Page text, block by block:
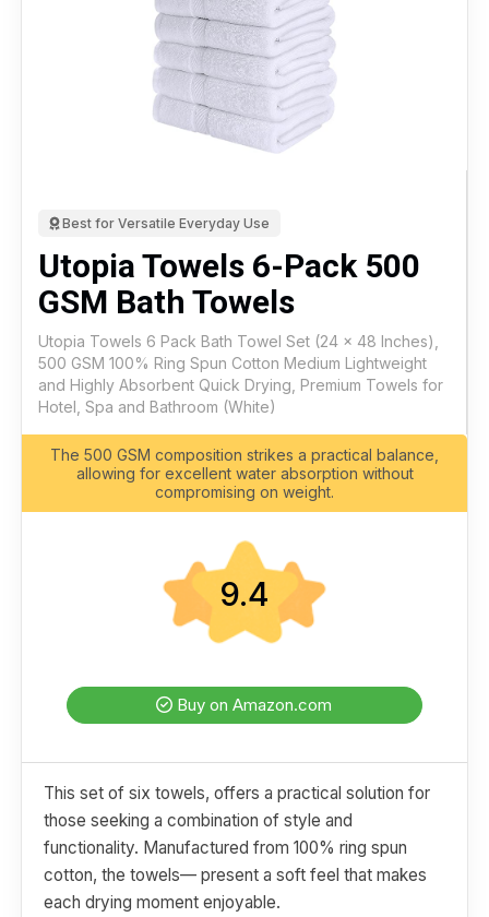
Best for Versatile Everyday Use
Utopia Towels 6-Pack 500
GSM Bath Towels
Utopia Towels 6 Pack Bath Towel Set (24 x 48 Inches),
500 GSM 100% Ring Spun Cotton Medium Lightweight
and Highly Absorbent Quick Drying, Premium Towels for
Hotel, Spa and Bathroom (White)
The 500 GSM composition strikes a practical balance,
allowing for excellent water absorption without
compromising on weight.
9.4
Buy on Amazon.com
This set of six towels, offers a practical solution for
those seeking a combination of style and
functionality. Manufactured from 100% ring spun
cotton, the towels— present a soft feel that makes
each drying moment enjoyable.